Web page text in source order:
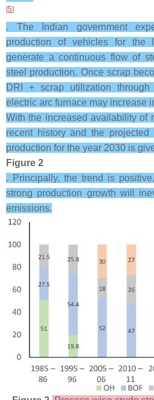
[5]
. The Indian government
production of vehicles for the
generate a continuous flow of
steel production. Once scrap
DRI + scrap utilization
electric arc furnace may increase
With the increased availability of
recent history and the projected
production for the year 2030 is
Figure 2
. Principally, the trend is
strong production growth will
emissions.